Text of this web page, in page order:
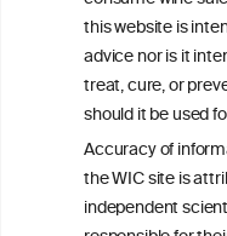
this website is
advice nor is it
treat, cure, or
should it be used
Accuracy of
the WIC site is
independent
ineI
ouncil®
We love your
Get in touch with us.